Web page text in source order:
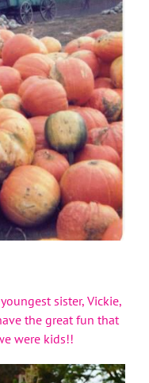
sister, Vickie,
the great fun that
were kids!!